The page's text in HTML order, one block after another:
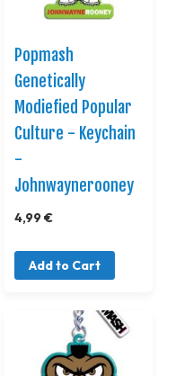
Popmash
Genetically
Modiefied Popular
Culture - Keychain
-
Johnwaynerooney
4,99 €
Add to Cart